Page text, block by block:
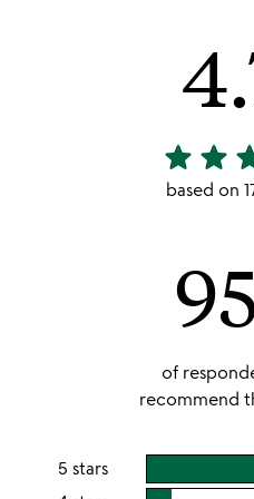
4.71
stars
star star
based on
of
recommend
5 stars